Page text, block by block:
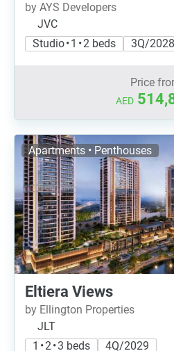
by AYS Developers
JVC
Studio • 1 • 2 beds
3Q/2028
Price
AED
Apartments • Penthouses
Eltiera Views
by Ellington Properties
JLT
1 • 2 • 3 beds
4Q/2029